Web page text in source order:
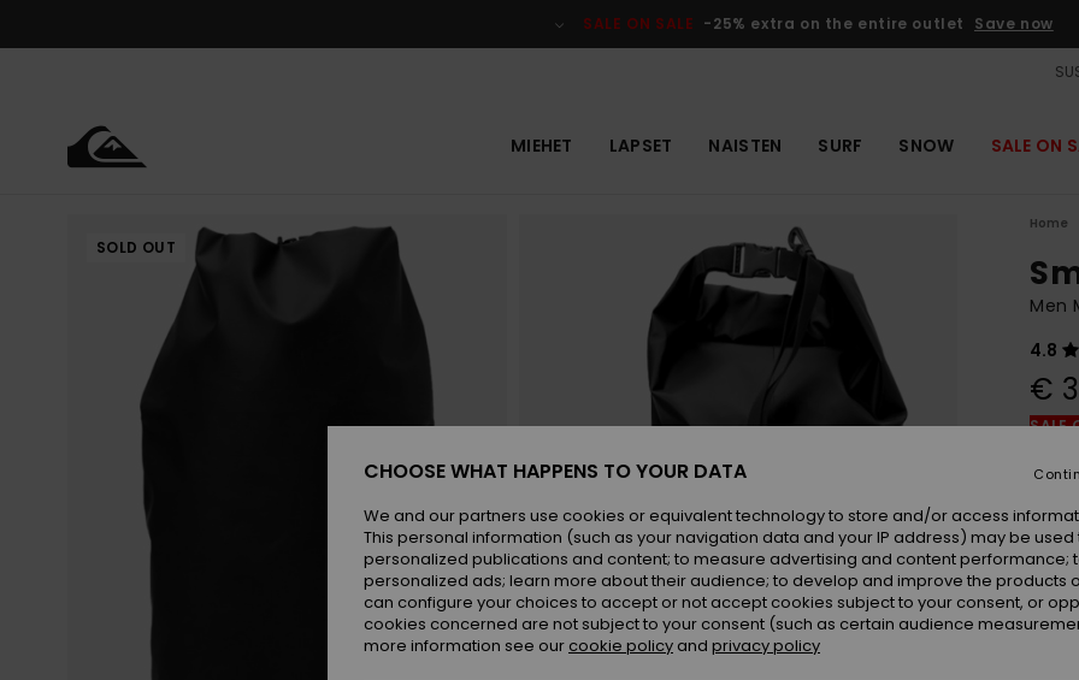
SALE ON SALE -25% extra on the entire outlet Save now
MIEHET LAPSET NAISTEN SURF SNOW SALE ON
SOLD OUT
Home
Men
4.8
€
SALE
CHOOSE WHAT HAPPENS TO YOUR DATA
We and our partners use cookies or equivalent technology to store and/or access
This personal information (such as your navigation data and your IP address) may be used
personalized publications and content; to measure advertising and content performance;
personalized ads; learn more about their audience; to develop and improve the products
can configure your choices to accept or not accept cookies subject to your consent, or
cookies concerned are not subject to your consent (such as certain audience
more information see our cookie policy and privacy policy